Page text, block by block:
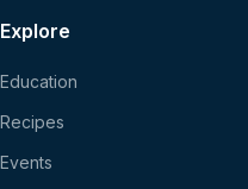
Explore
Education
Recipes
Events